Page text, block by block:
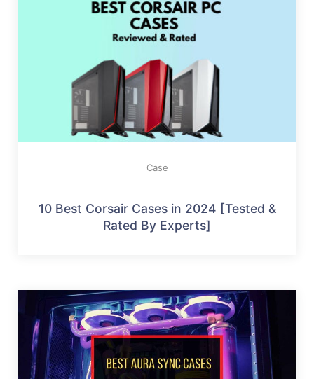
Case
10 Best Corsair Cases in 2024 [Tested &
Rated By Experts]